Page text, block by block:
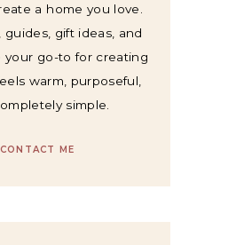
a home you love.
guides, gift ideas, and
your go-to for creating
warm, purposeful,
simple.
CONTACT ME